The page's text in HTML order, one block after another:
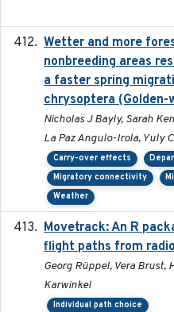
Wetter and more
nonbreeding areas
a faster spring
chrysoptera (Golden-
Nicholas J Bayly, Sarah
La Paz Angulo-Irola, Yuly
Carry-over effects
Migratory connectivity
Weather
Movetrack: An R
flight paths from
Georg Rüppel, Vera Brust,
Karwinkel
Individual path choice